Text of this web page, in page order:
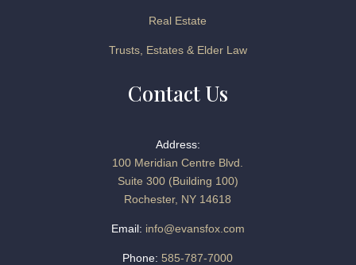
Real Estate
Trusts, Estates & Elder Law
Contact Us
Address:
100 Meridian Centre Blvd.
Suite 300 (Building 100)
Rochester, NY 14618
Email: info@evansfox.com
Phone: 585-787-7000